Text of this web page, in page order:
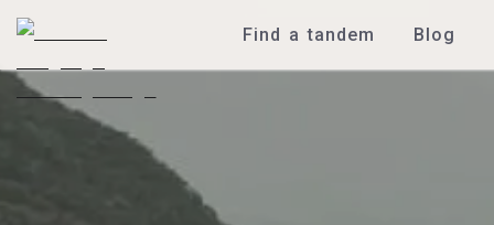
Find a tandem Blog